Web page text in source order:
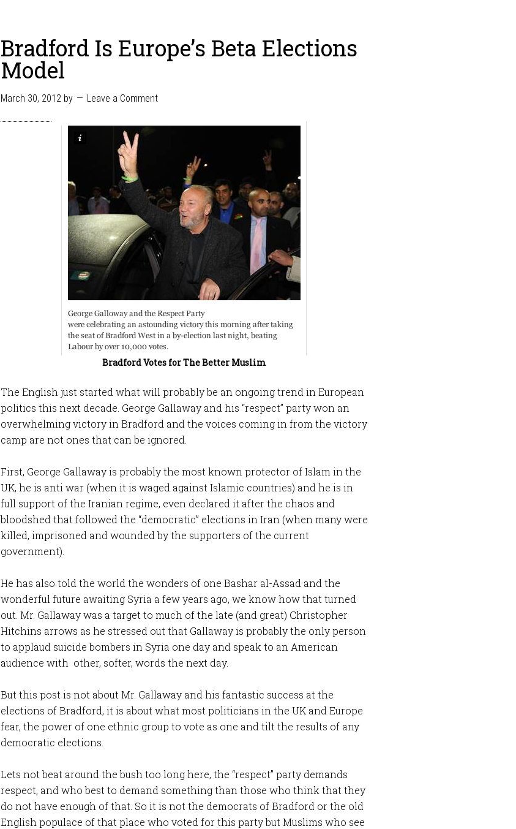
Bradford Is Europe’s Beta Elections
Model
March 30, 2012 by Leave a Comment
Bradford Votes for The Better Muslim
The English just started what will probably be an ongoing trend in European
politics this next decade. George Gallaway and his “respect” party won an
overwhelming victory in Bradford and the voices coming in from the victory
camp are not ones that can be ignored.
First, George Gallaway is probably the most known protector of Islam in the
UK, he is anti war (when it is waged against Islamic countries) and he is in
full support of the Iranian regime, even declared it after the chaos and
bloodshed that followed the “democratic” elections in Iran (when many were
killed, imprisoned and wounded by the supporters of the current
government).
He has also told the world the wonders of one Bashar al-Assad and the
wonderful future awaiting Syria a few years ago, we know how that turned
out. Mr. Gallaway was a target to much of the late (and great) Christopher
Hitchins arrows as he stressed out that Gallaway is probably the only person
to applaud suicide bombers in Syria one day and speak to an American
audience with other, softer, words the next day.
But this post is not about Mr. Gallaway and his fantastic success at the
elections of Bradford, it is about what most politicians in the UK and Europe
fear, the power of one ethnic group to vote as one and tilt the results of any
democratic elections.
Lets not beat around the bush too long here, the “respect” party demands
respect, and who best to demand something than those who think that they
do not have enough of that. So it is not the democrats of Bradford or the old
English populace of that place who voted for this party but Muslims who see